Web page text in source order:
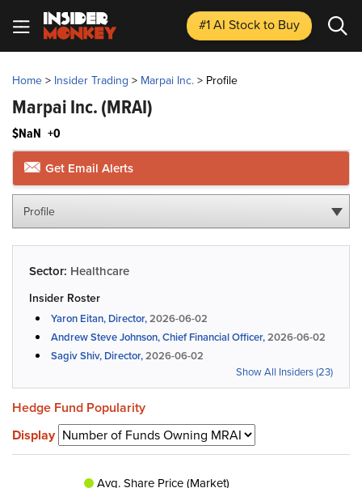
#1 AI Stockto Buy
Home> Insider Trading > Marpai Inc.> Profile
Marpai Inc.(MRAI)
$NaN +0
Get Email Alerts
Profile
Sector: Healthcare
Insider Roster
Yaron Eitan, Director,2026-06-02
Andrew Steve Johnson, Chief Financial Officer,2026-06-02
Sagiv Shiv, Director,2026-06-02
Show All Insiders (23)
Hedge Fund Popularity
Display
Avg. Share Price (Market)